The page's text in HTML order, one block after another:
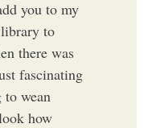
you to my
to
there was
fascinating
wean
how